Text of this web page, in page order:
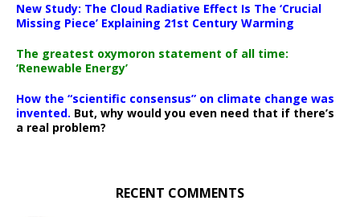
New Study: The Cloud Radiative Effect Is The ‘Crucial
Missing Piece’ Explaining 21st Century Warming
The greatest oxymoron statement of all time:
‘Renewable Energy’
How the “scientific consensus” on climate change was
invented. But, why would you even need that if there’s
a real problem?
RECENT COMMENTS